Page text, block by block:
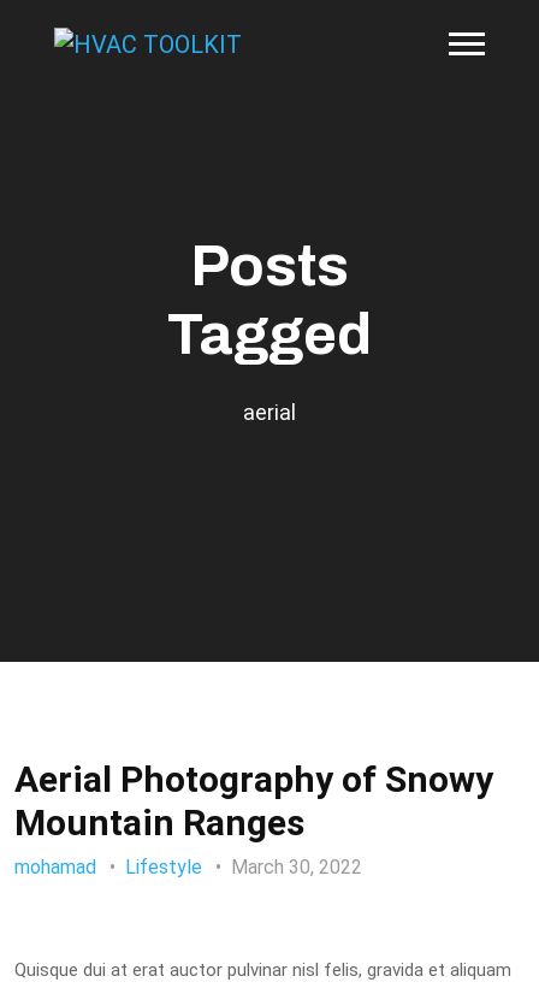
Posts
Tagged
aerial
Aerial Photography of Snowy
Mountain Ranges
mohamad Lifestyle March 30, 2022
Quisque dui at erat auctor pulvinar nisl felis, gravida et aliquam